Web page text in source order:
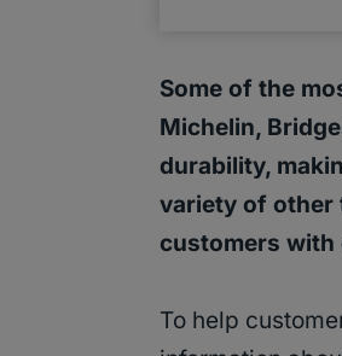
Some of the
Michelin,
durability,
variety of other
customers with
To help